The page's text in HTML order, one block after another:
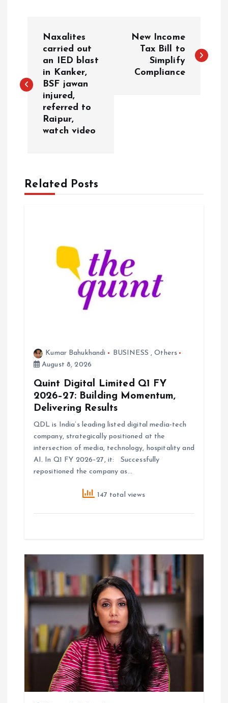
s
v
Naxalites
carried out
an IED blast
in Kanker,
BSF jawan
injured,
referred to
Raipur,
watch video
New Income
Tax Bill to
Simplify
Compliance
Related Posts
Kumar Bahukhandi BUSINESS ,Others
August 8, 2026
Quint Digital Limited Q1 FY
2026–27: Building Momentum,
Delivering Results
QDL is India’s leading listed digital media-tech
company, strategically positioned at the
intersection of media, technology, hospitality and
AI. In Q1 FY 2026–27, it: Successfully
repositioned the company as…
147 total views